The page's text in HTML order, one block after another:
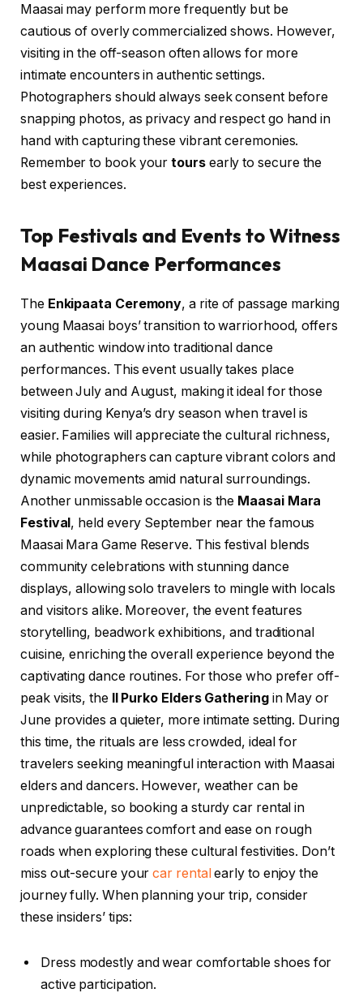
Maasai may perform more frequently but be
cautious of overly commercialized shows. However,
visiting in the off-season often allows for more
intimate encounters in authentic settings.
Photographers should always seek consent before
snapping photos, as privacy and respect go hand in
hand with capturing these vibrant ceremonies.
Remember to book yourtoursearly to secure the
best experiences.
Top Festivals and Events to Witness
Maasai Dance Performances
The Enkipaata Ceremony, a rite of passage marking
young Maasai boys’ transition to warriorhood, offers
an authentic window into traditional dance
performances. This event usually takes place
between July and August, making it ideal for those
visiting during Kenya’s dry season when travel is
easier. Families will appreciate the cultural richness,
while photographers can capture vibrant colors and
dynamic movements amid natural surroundings.
Another unmissable occasion is the Maasai Mara
Festival , held every September near the famous
Maasai Mara Game Reserve. This festival blends
community celebrations with stunning dance
displays, allowing solo travelers to mingle with locals
and visitors alike. Moreover, the event features
storytelling, beadwork exhibitions, and traditional
cuisine, enriching the overall experience beyond the
captivating dance routines. For those who prefer off-
peak visits, the
Il Purko Elders Gatheringin May or
June provides a quieter, more intimate setting. During
this time, the rituals are less crowded, ideal for
travelers seeking meaningful interaction with Maasai
elders and dancers. However, weather can be
unpredictable, so booking a sturdy car rental in
advance guarantees comfort and ease on rough
roads when exploring these cultural festivities. Don’t
miss out-secure yourcar rental early to enjoy the
journey fully. When planning your trip, consider
these insiders’ tips:
Dress modestly and wear comfortable shoes for
active participation.